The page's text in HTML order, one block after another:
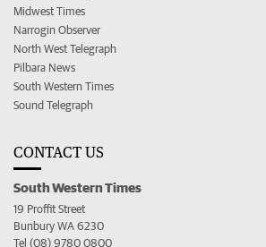
Midwest Times
Narrogin Observer
North West Telegraph
Pilbara News
South Western Times
Sound Telegraph
CONTACT US
South Western Times
19 Proffit Street
Bunbury WA 6230
Tel (08) 9780 0800